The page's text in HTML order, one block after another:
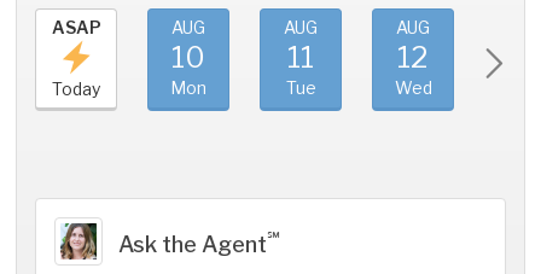
ASAP
Today
AUG
10
Mon
AUG
11
Tue
AUG
12
Wed
Ask the Agent℠